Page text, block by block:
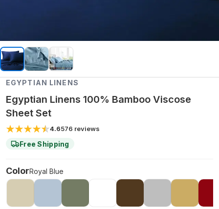
EGYPTIAN LINENS
Egyptian Linens 100% Bamboo Viscose
Sheet Set
4.6576 reviews
Free Shipping
ColorRoyal Blue